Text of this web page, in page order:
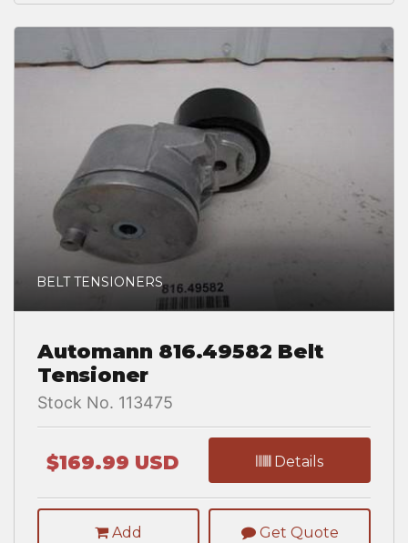
BELT TENSIONERS
Automann 816.49582 Belt
Tensioner
Stock No. 113475
$169.99 USD Details
Add Get Quote